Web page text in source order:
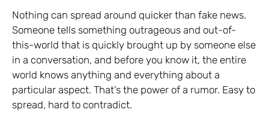
Nothing can spread around quicker than fake news.
Someone tells something outrageous and out-of-
this-world that is quickly brought up by someone else
in a conversation, and before you know it, the entire
world knows anything and everything about a
particular aspect. That’s the power of a rumor. Easy to
spread, hard to contradict.